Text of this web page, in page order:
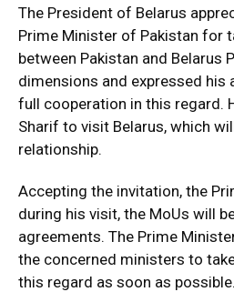
The President of Belarus
Prime Minister of Pakistan for
between Pakistan and Belarus
dimensions and expressed his
full cooperation in this regard.
Sharif to visit Belarus, which
relationship.
Accepting the invitation, the
during his visit, the MoUs will
agreements. The Prime
the concerned ministers to
this regard as soon as possible.